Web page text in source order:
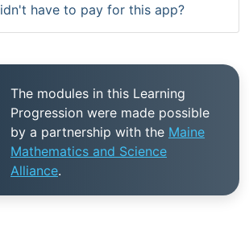
have to pay for this app?
The modules in this Learning
Progression were made possible
by a partnership with the Maine
Mathematics and Science
Alliance.